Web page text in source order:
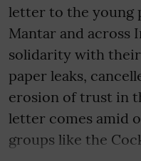
letter to the young
Mantar and across
solidarity with their
paper leaks,
erosion of trust in
letter comes amid
groups like the